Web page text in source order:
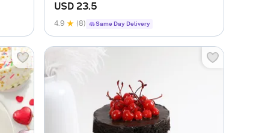
USD 23.5
4.9 (8) Same Day Delivery